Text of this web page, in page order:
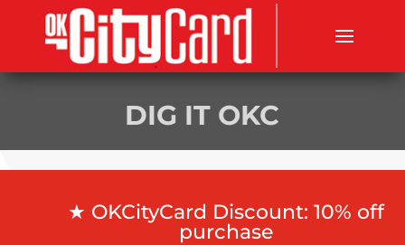
DIG IT OKC
★ OKCityCard Discount: 10% off
purchase